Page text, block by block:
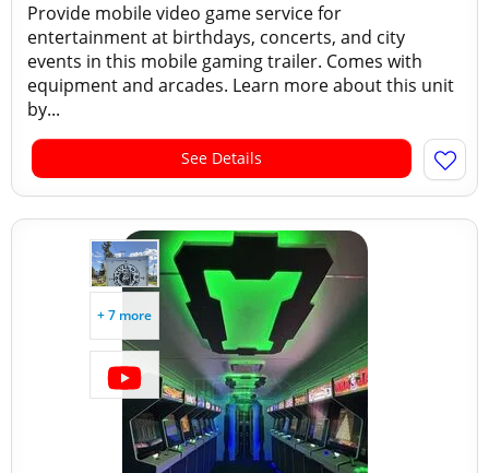
Provide mobile video game service for
entertainment at birthdays, concerts, and city
events in this mobile gaming trailer. Comes with
equipment and arcades. Learn more about this unit
by...
See Details
+ 7 more